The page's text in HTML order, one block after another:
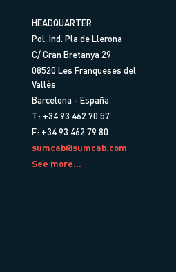
HEADQUARTER
Pol. Ind. Pla de Llerona
C/ Gran Bretanya 29
08520 Les Franqueses del
Vallès
Barcelona - España
T: +34 93 462 70 57
F: +34 93 462 79 80
sumcab@sumcab.com
See more...